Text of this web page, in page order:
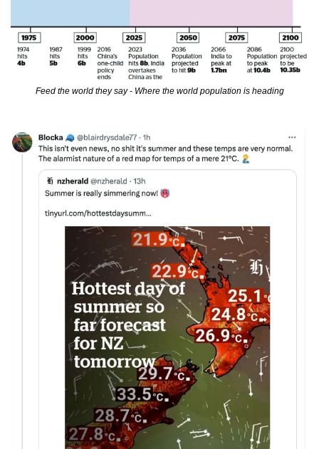
Feed the world they say - Where the world population is heading